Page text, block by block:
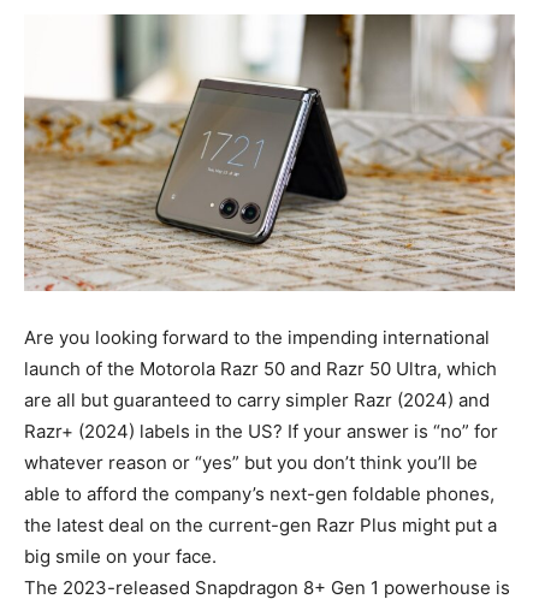
Are you looking forward to the impending international
launch of the Motorola Razr 50 and Razr 50 Ultra, which
are all but guaranteed to carry simpler Razr (2024) and
Razr+ (2024) labels in the US? If your answer is “no” for
whatever reason or “yes” but you don’t think you’ll be
able to afford the company’s next-gen foldable phones,
the latest deal on the current-gen Razr Plus might put a
big smile on your face.
The 2023-released Snapdragon 8+ Gen 1 powerhouse is